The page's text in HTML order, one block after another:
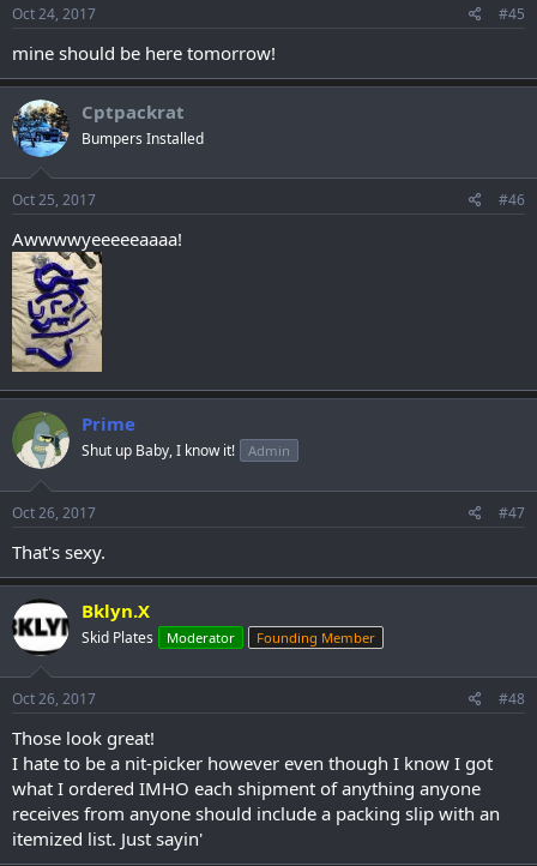
Oct 24, 2017 #45
mine should be here tomorrow!
Cptpackrat
Bumpers Installed
Oct 25, 2017 #46
Awwwwyeeeeeaaaa!
Prime
Shut up Baby, I know it! Admin
Oct 26, 2017 #47
That's sexy.
Bklyn.X
Skid Plates Moderator Founding Member
Oct 26, 2017 #48
Those look great!
I hate to be a nit-picker however even though I know I got
what I ordered IMHO each shipment of anything anyone
receives from anyone should include a packing slip with an
itemized list. Just sayin'